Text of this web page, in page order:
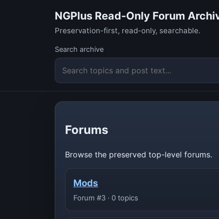
NGPlus Read-Only Forum
Preservation-first, read-only, searchable.
Search archive
Forums
Browse the preserved top-level forums.
Mods
Forum #3 · 0 topics